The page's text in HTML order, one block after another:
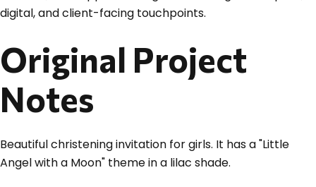
digital, and client-facing touchpoints.
Original Project
Notes
Beautiful christening invitation for girls. It has a "Little
Angel with a Moon" theme in a lilac shade.